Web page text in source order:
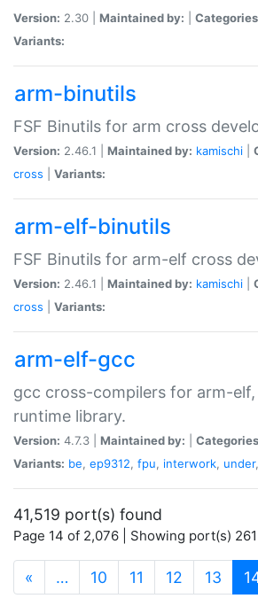
Version: 2.30 | Maintained by:
Variants:
arm-binutils
FSF Binutils for arm cross
Version: 2.46.1 | Maintained by: kamischi
cross
Variants:
arm-elf-binutils
FSF Binutils for arm-elf cross
Version: 2.46.1 | Maintained by: kamischi
cross
Variants:
arm-elf-gcc
gcc cross-compilers for arm-
runtime library.
Version: 4.7.3 | Maintained by:
Variants: be, ep9312, fpu, interwork, under,
41,519 port(s) found
Page 14 of 2,076 | Showing port(s)
« … 10 11 12 13